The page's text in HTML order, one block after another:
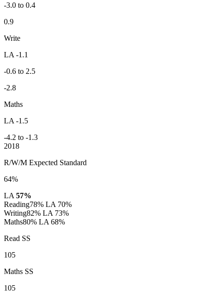
-3.0 to 0.4
0.9
Write
LA -1.1
-0.6 to 2.5
-2.8
Maths
LA -1.5
-4.2 to -1.3
2018
R/W/M Expected Standard
64%
LA 57%
Reading78% LA 70%
Writing82% LA 73%
Maths80% LA 68%
Read SS
105
Maths SS
105